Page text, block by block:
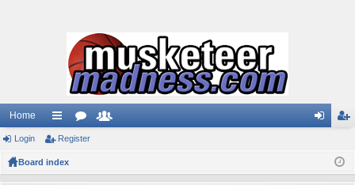
Home
ui
ck
or
ist
Login Register
Board index